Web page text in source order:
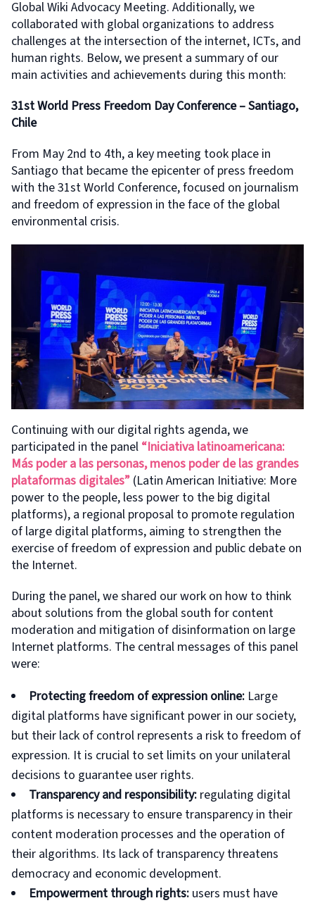
Global Wiki Advocacy Meeting. Additionally, we
collaborated with global organizations to address
challenges at the intersection of the internet, ICTs, and
human rights. Below, we present a summary of our
main activities and achievements during this month:
31st World Press Freedom Day Conference – Santiago,
Chile
From May 2nd to 4th, a key meeting took place in
Santiago that became the epicenter of press freedom
with the 31st World Conference, focused on journalism
and freedom of expression in the face of the global
environmental crisis.
Continuing with our digital rights agenda, we
participated in the panel “Iniciativa latinoamericana:
Más poder a las personas, menos poder de las grandes
plataformas digitales” (Latin American Initiative: More
power to the people, less power to the big digital
platforms), a regional proposal to promote regulation
of large digital platforms, aiming to strengthen the
exercise of freedom of expression and public debate on
the Internet.
During the panel, we shared our work on how to think
about solutions from the global south for content
moderation and mitigation of disinformation on large
Internet platforms. The central messages of this panel
were:
Protecting freedom of expression online: Large
digital platforms have significant power in our society,
but their lack of control represents a risk to freedom of
expression. It is crucial to set limits on your unilateral
decisions to guarantee user rights.
Transparency and responsibility: regulating digital
platforms is necessary to ensure transparency in their
content moderation processes and the operation of
their algorithms. Its lack of transparency threatens
democracy and economic development.
Empowerment through rights: users must have